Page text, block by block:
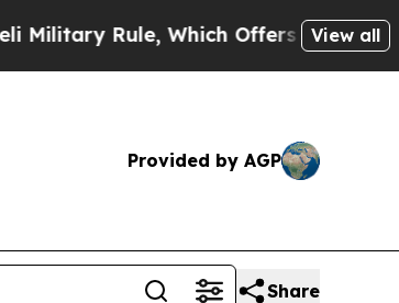
Which Offers Them few, if any,
View all
Provided by AGP
Share